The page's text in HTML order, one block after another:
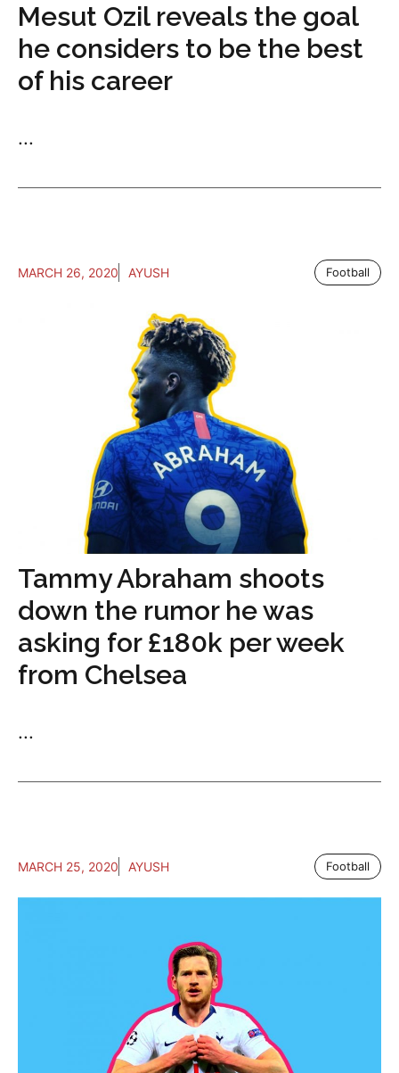
Mesut Ozil reveals the goal
he considers to be the best
of his career
...
MARCH 26, 2020 AYUSH Football
Tammy Abraham shoots
down the rumor he was
asking for £180k per week
from Chelsea
...
MARCH 25, 2020 AYUSH Football